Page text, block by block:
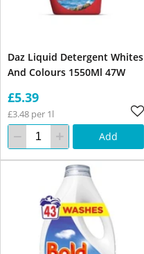
Daz Liquid Detergent Whites
And Colours 1550Ml 47W
£5.39
£3.48 per 1l
Add